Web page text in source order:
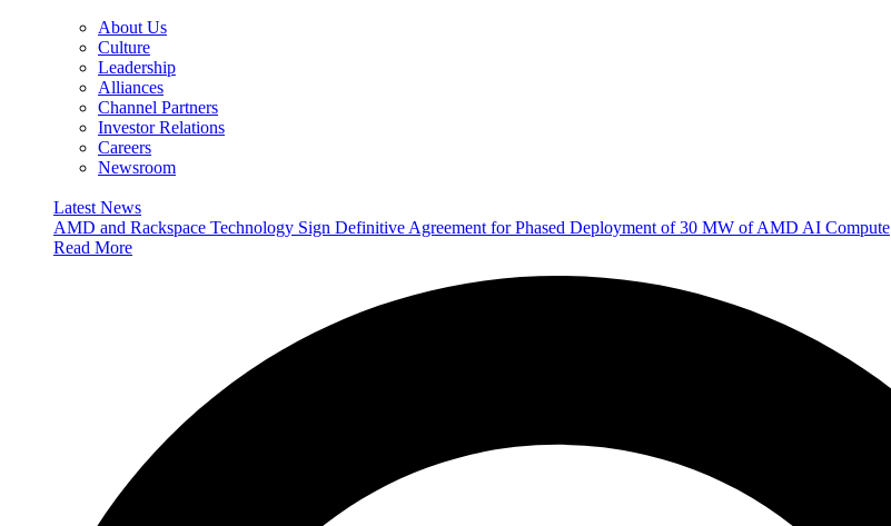
About Us
Culture
Leadership
Alliances
Channel Partners
Investor Relations
Careers
Newsroom
Latest News
AMD and Rackspace Technology Sign Definitive Agreement for Phased Deployment of 30 MW of AMD AI Compute
Read More